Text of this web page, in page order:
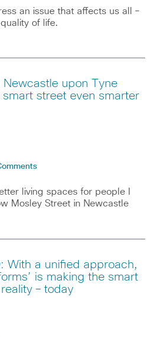
an issue that affects us all –
of life.
upon Tyne
smart street even smarter
living spaces for people I
Mosley Street in Newcastle
With a unified approach,
is making the smart
– today